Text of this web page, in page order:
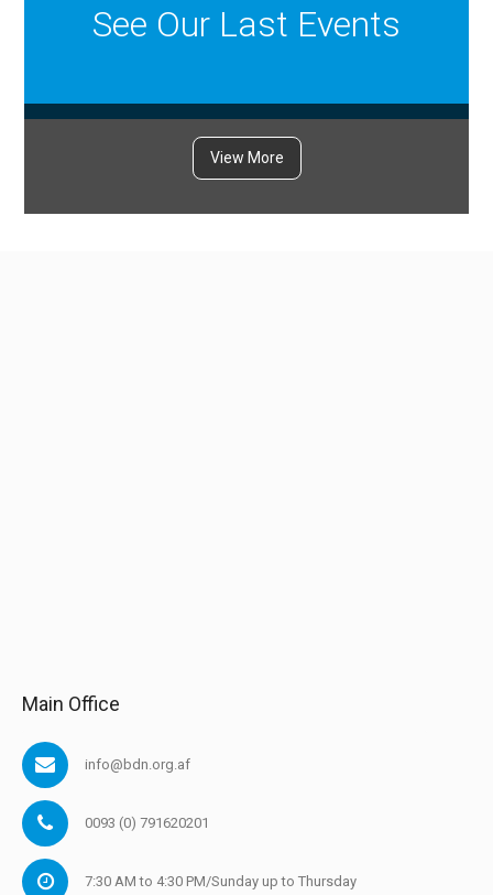
See Our Last Events
View More
Main Office
info@bdn.org.af
0093 (0) 791620201
7:30 AM to 4:30 PM/Sunday up to Thursday